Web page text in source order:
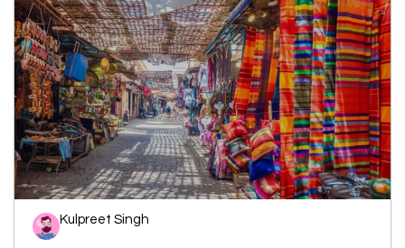
Kulpreet Singh